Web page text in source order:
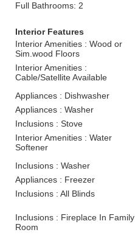
Full Bathrooms: 2
Interior Features
Interior Amenities : Wood or
Sim.wood Floors
Interior Amenities :
Cable/Satellite Available
Appliances : Dishwasher
Appliances : Washer
Inclusions : Stove
Interior Amenities : Water
Softener
Inclusions : Washer
Appliances : Freezer
Inclusions : All Blinds
Inclusions : Fireplace In Family
Room